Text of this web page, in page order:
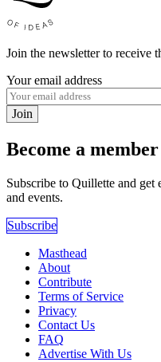
Join the newsletter to receive
Your email address
Join
Become a member
Subscribe to Quillette and get
and events.
Subscribe
Masthead
About
Contribute
Terms of Service
Privacy
Contact Us
FAQ
Advertise With Us